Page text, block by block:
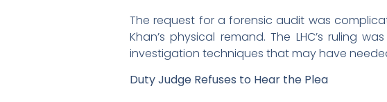
The request for a forensic audit was
Khan’s physical remand. The LHC’s ruling
investigation techniques that may have
Duty Judge Refuses to Hear the Plea